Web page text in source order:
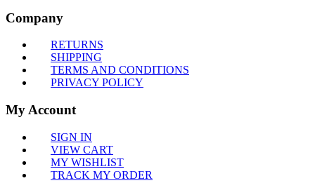
Company
RETURNS
SHIPPING
TERMS AND CONDITIONS
PRIVACY POLICY
My Account
SIGN IN
VIEW CART
MY WISHLIST
TRACK MY ORDER